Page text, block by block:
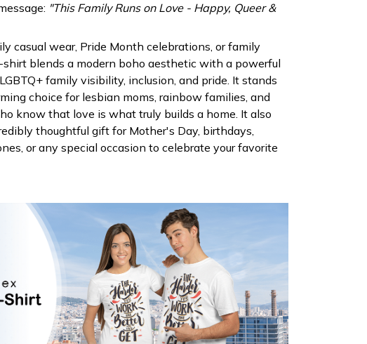
"This Family Runs on Love - Happy, Queer &
casual wear, Pride Month celebrations, or family
blends a modern boho aesthetic with a powerful
family visibility, inclusion, and pride. It stands
choice for lesbian moms, rainbow families, and
know that love is what truly builds a home. It also
thoughtful gift for Mother's Day, birthdays,
or any special occasion to celebrate your favorite